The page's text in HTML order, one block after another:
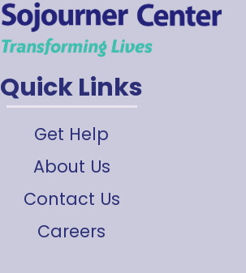
Quick Links
Get Help
About Us
Contact Us
Careers